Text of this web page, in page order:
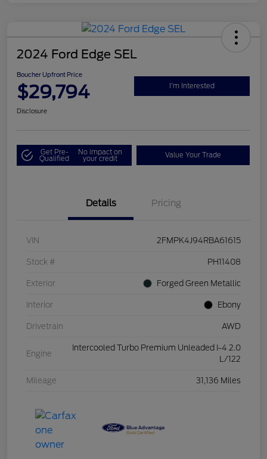
2024 Ford Edge SEL
Boucher Upfront Price
$29,794 I'm Interested
Disclosure
Get Pre-
Qualified
No impact on
your credit Value Your Trade
Details Pricing
VIN 2FMPK4J94RBA61615
Stock # PH11408
Exterior Forged Green Metallic
Interior Ebony
Drivetrain AWD
Engine
Intercooled Turbo Premium Unleaded I-4 2.0
L/122
Mileage 31,136 Miles